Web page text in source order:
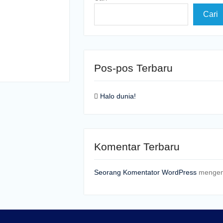
Cari
Pos-pos Terbaru
Halo dunia!
Komentar Terbaru
Seorang Komentator WordPress